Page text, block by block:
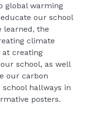
global warming
our school
learned, the
climate
at creating
school, as well
our carbon
hallways in
posters.